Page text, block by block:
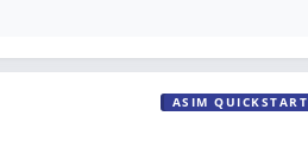
ASIM QUICKSTART